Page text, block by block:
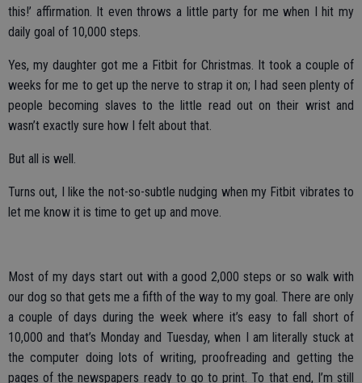
this!’ affirmation. It even throws a little party for me when I hit my
daily goal of 10,000 steps.
Yes, my daughter got me a Fitbit for Christmas. It took a couple of
weeks for me to get up the nerve to strap it on; I had seen plenty of
people becoming slaves to the little read out on their wrist and
wasn’t exactly sure how I felt about that.
But all is well.
Turns out, I like the not-so-subtle nudging when my Fitbit vibrates to
let me know it is time to get up and move.
Most of my days start out with a good 2,000 steps or so walk with
our dog so that gets me a fifth of the way to my goal. There are only
a couple of days during the week where it’s easy to fall short of
10,000 and that’s Monday and Tuesday, when I am literally stuck at
the computer doing lots of writing, proofreading and getting the
pages of the newspapers ready to go to print. To that end, I’m still